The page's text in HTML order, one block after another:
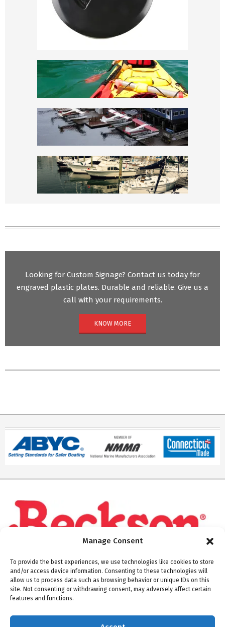
Manage Consent
To provide the best experiences, we use technologies like cookies to store
and/or access device information. Consenting to these technologies will
allow us to process data such as browsing behavior or unique IDs on this
site. Not consenting or withdrawing consent, may adversely affect certain
features and functions.
Looking for Custom Signage? Contact us today for
engraved plastic plates. Durable and reliable. Give us a
call with your requirements.
KNOW MORE
Please note: Beckson ships Monday through Thursday.